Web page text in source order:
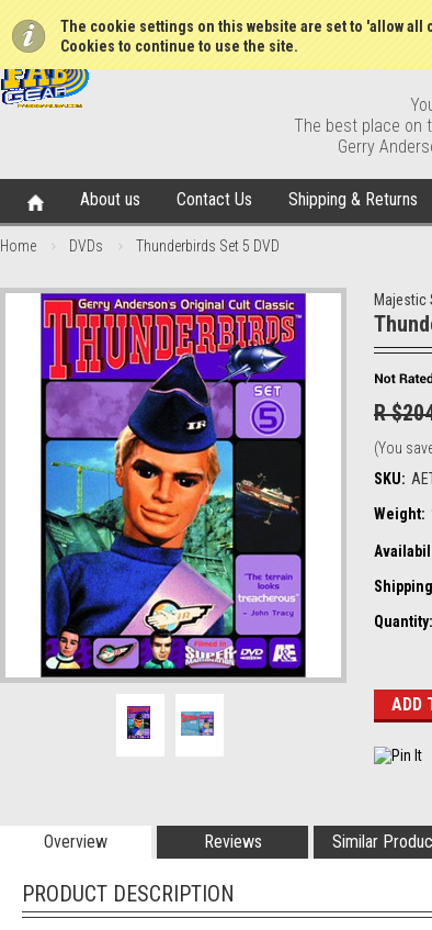
The cookie settings on this website are set to 'allow
Cookies to continue to use the site.
The best place on
Gerry
About us Contact Us Shipping & Returns
Home DVDs Thunderbirds Set 5 DVD
Majestic
R
(You
SKU:
Weight:
Quantity:
Overview Reviews Similar
PRODUCT DESCRIPTION